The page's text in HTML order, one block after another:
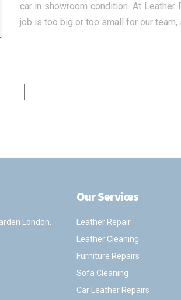
car in showroom condition. At
job is too big or too small for our team,
London.
Our Services
Leather Repair
Leather Cleaning
Furniture Repairs
Sofa Cleaning
Car Leather Repairs